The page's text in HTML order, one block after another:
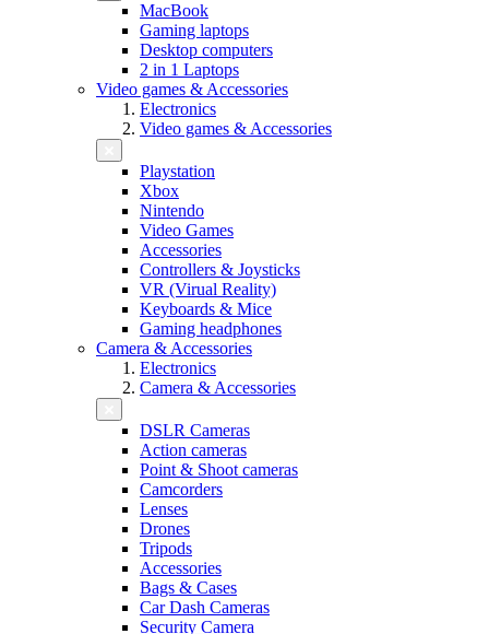
MacBook
Gaming laptops
Desktop computers
2 in 1 Laptops
Video games & Accessories
Electronics
Video games & Accessories
Playstation
Xbox
Nintendo
Video Games
Accessories
Controllers & Joysticks
VR (Virual Reality)
Keyboards & Mice
Gaming headphones
Camera & Accessories
Electronics
Camera & Accessories
DSLR Cameras
Action cameras
Point & Shoot cameras
Camcorders
Lenses
Drones
Tripods
Accessories
Bags & Cases
Car Dash Cameras
Security Camera